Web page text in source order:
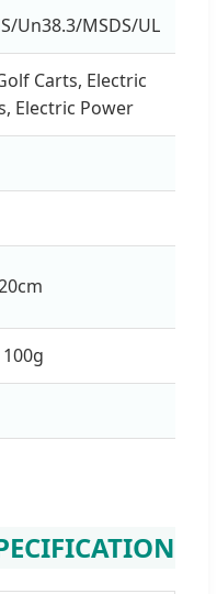
Un38.3/MSDS/UL
Carts, Electric
Electric Power